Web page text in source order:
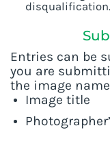
disqualification.
Entries can be
you are
the image
Image title